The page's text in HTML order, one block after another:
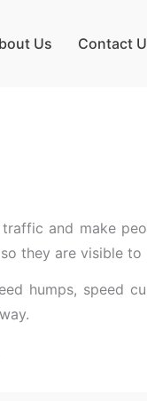
Us Contact
and make
they are visible to
humps, speed